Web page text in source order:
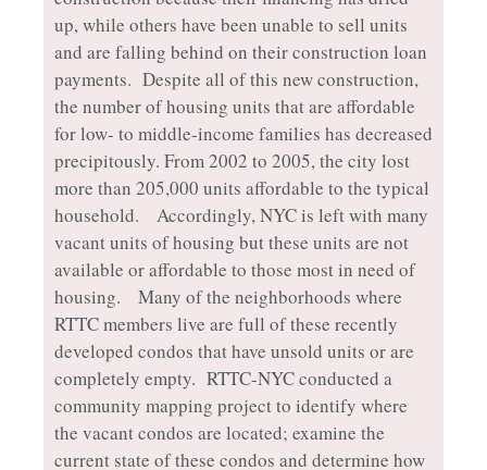
up, while others have been unable to sell units
and are falling behind on their construction loan
payments. Despite all of this new construction,
the number of housing units that are affordable
for low- to middle-income families has decreased
precipitously. From 2002 to 2005, the city lost
more than 205,000 units affordable to the typical
household. Accordingly, NYC is left with many
vacant units of housing but these units are not
available or affordable to those most in need of
housing. Many of the neighborhoods where
RTTC members live are full of these recently
developed condos that have unsold units or are
completely empty. RTTC-NYC conducted a
community mapping project to identify where
the vacant condos are located; examine the
current state of these condos and determine how